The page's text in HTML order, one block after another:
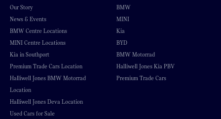
Our Story
News & Events
BMW Centre Locations
MINI Centre Locations
Kia in Southport
Premium Trade Cars Location
Halliwell Jones BMW Motorrad
Location
Halliwell Jones Deva Location
Used Cars for Sale
BMW
MINI
Kia
BYD
BMW Motorrad
Halliwell Jones Kia PBV
Premium Trade Cars